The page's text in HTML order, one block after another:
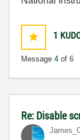
1
Message 4 of 6
Re: Disable